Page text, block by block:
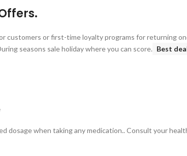
customers or first-time loyalty programs for returning
seasons sale holiday where you can score. Best
dosage when taking any medication.. Consult your